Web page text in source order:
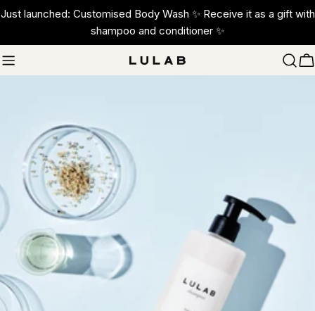
Skip
Just launched: Customised Body Wash ✨ Receive it as a gift with
shampoo and conditioner ✨